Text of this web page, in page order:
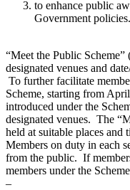
to enhance public
Government policies.
“Meet the Public Scheme”
designated venues and
To further facilitate
Scheme, starting from
introduced under the
designated venues. The
held at suitable places
Members on duty in each
from the public. If
members under the
–